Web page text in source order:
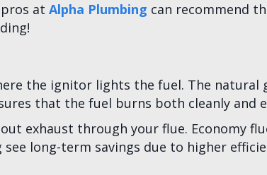
at Alpha Plumbing can recommend
the ignitor lights the fuel. The natural
that the fuel burns both cleanly and
exhaust through your flue. Economy
long-term savings due to higher